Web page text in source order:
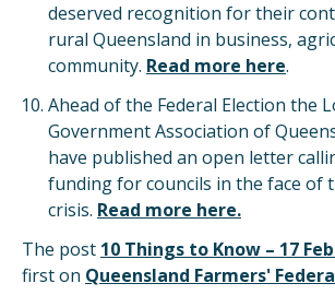
deserved recognition for their
rural Queensland in business,
community. Read more here.
Ahead of the Federal Election the
Government Association of
have published an open letter
funding for councils in the face of
crisis. Read more here.
The post 10 Things to Know – 17
first on Queensland Farmers'